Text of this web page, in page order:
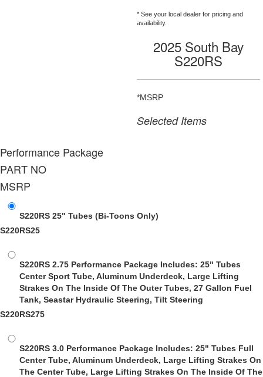
* See your local dealer for pricing and
availability.
2025 South Bay
S220RS
*MSRP
Selected Items
Performance Package
PART NO
MSRP
S220RS 25" Tubes (Bi-Toons Only)
S220RS25
S220RS 2.75 Performance Package Includes: 25" Tubes
Center Sport Tube, Aluminum Underdeck, Large Lifting
Strakes On The Inside Of The Outer Tubes, 27 Gallon Fuel
Tank, Seastar Hydraulic Steering, Tilt Steering
S220RS275
S220RS 3.0 Performance Package Includes: 25" Tubes Full
Center Tube, Aluminum Underdeck, Large Lifting Strakes On
The Center Tube, Large Lifting Strakes On The Inside Of The